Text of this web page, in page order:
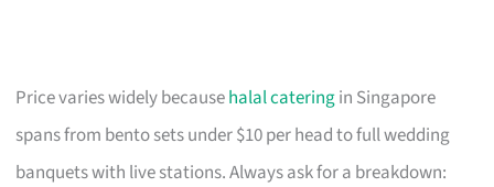
Price varies widely becausehalal cateringin Singapore
spans from bento sets under $10 per head to full wedding
banquets with live stations. Always ask for a breakdown: